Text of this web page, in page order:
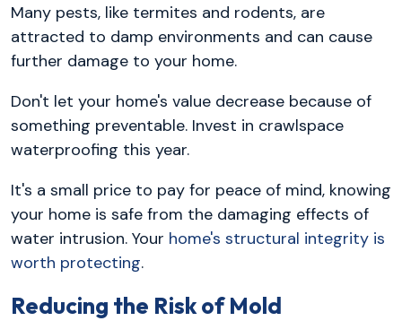
Many pests, like termites and rodents, are
attracted to damp environments and can cause
further damage to your home.
Don't let your home's value decrease because of
something preventable. Invest in crawlspace
waterproofing this year.
It's a small price to pay for peace of mind, knowing
your home is safe from the damaging effects of
water intrusion. Your home's structural integrity is
worth protecting.
Reducing the Risk of Mold